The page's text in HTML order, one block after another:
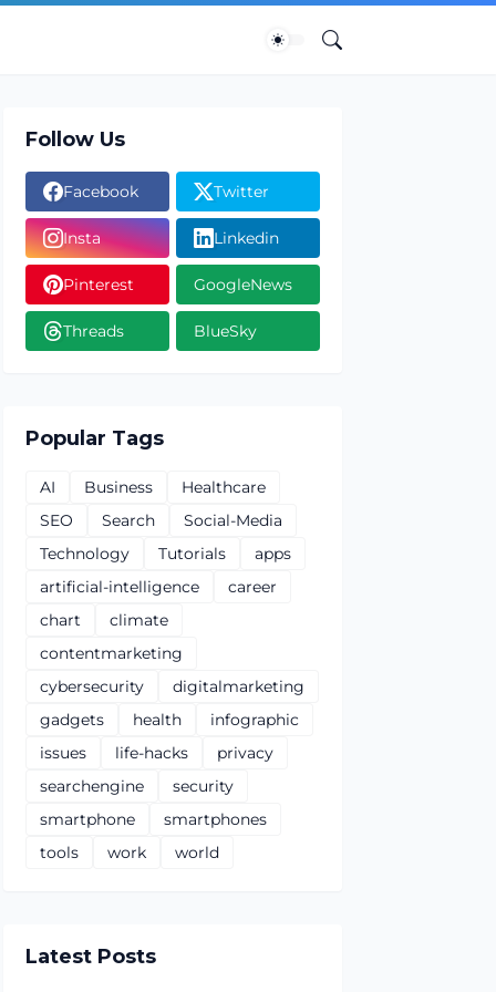
Follow Us
Facebook Twitter
Insta Linkedin
Pinterest GoogleNews
Threads BlueSky
Popular Tags
AI Business
Healthcare
SEO
Search
Social-Media
Technology
Tutorials
apps
artificial-intelligence
career
chart
climate
contentmarketing
cybersecurity
digitalmarketing
gadgets
health
infographic
issues
life-hacks
privacy
searchengine
security
smartphone
smartphones
tools
work world
Latest Posts